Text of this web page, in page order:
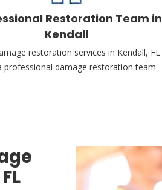
Restoration Team in
Kendall
restoration services in Kendall, FL
professional damage restoration team.